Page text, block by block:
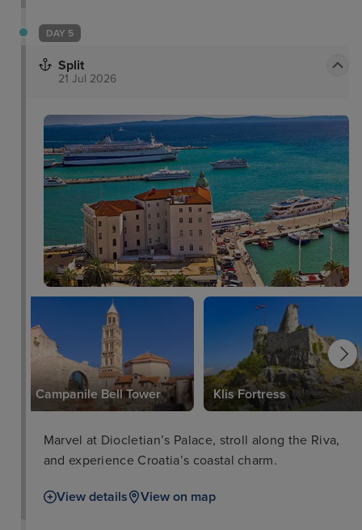
DAY 5
Split
21 Jul 2026
Campanile Bell Tower Klis Fortress
Marvel at Diocletian’s Palace, stroll along the Riva,
and experience Croatia’s coastal charm.
View details View on map